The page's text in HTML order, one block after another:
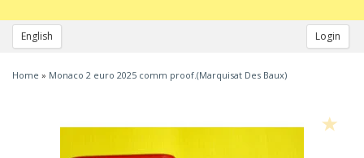
English Login
Home » Monaco 2 euro 2025 comm proof.(Marquisat Des Baux)